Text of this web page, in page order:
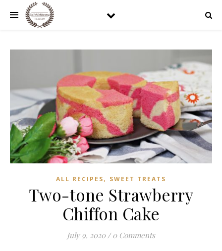
ALL RECIPES, SWEET TREATS
Two-tone Strawberry
Chiffon Cake
July 9, 2020 / 0 Comments